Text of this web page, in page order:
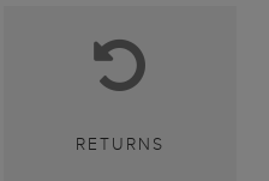
RETURNS